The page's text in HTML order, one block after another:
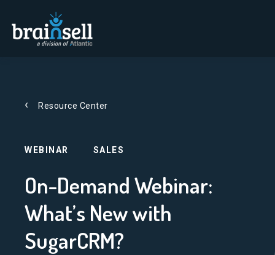
Go to home page
Resource Center
WEBINAR SALES
On-Demand Webinar:
What’s New with
SugarCRM?